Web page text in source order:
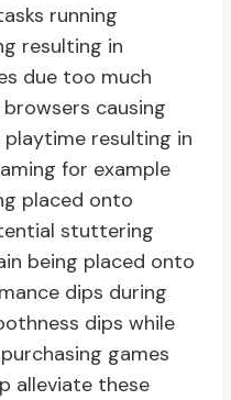
running
resulting in
due too much
causing
resulting in
for example
placed onto
stuttering
being placed onto
dips during
dips while
games
alleviate these